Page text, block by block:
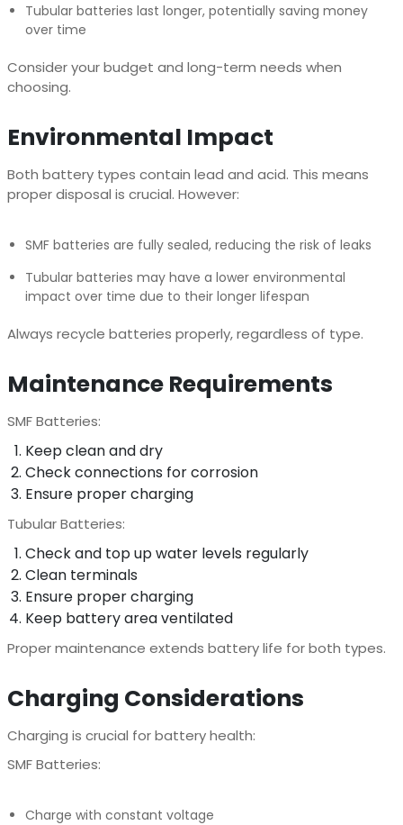
Tubular batteries last longer, potentially saving money
over time
Consider your budget and long-term needs when
choosing.
Environmental Impact
Both battery types contain lead and acid. This means
proper disposal is crucial. However:
SMF batteries are fully sealed, reducing the risk of leaks
Tubular batteries may have a lower environmental
impact over time due to their longer lifespan
Always recycle batteries properly, regardless of type.
Maintenance Requirements
SMF Batteries:
Keep clean and dry
Check connections for corrosion
Ensure proper charging
Tubular Batteries:
Check and top up water levels regularly
Clean terminals
Ensure proper charging
Keep battery area ventilated
Proper maintenance extends battery life for both types.
Charging Considerations
Charging is crucial for battery health:
SMF Batteries:
Charge with constant voltage